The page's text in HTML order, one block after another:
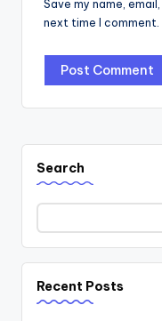
Save my name,
next time I comment.
Search
Recent Posts